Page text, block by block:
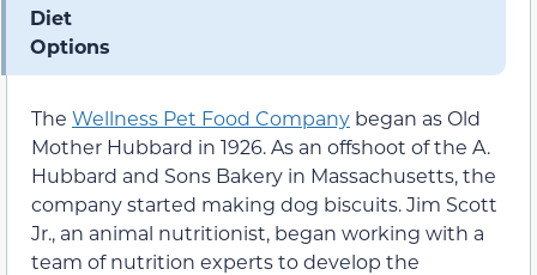
Diet
Options
The Wellness Pet Food Company began as Old
Mother Hubbard in 1926. As an offshoot of the A.
Hubbard and Sons Bakery in Massachusetts, the
company started making dog biscuits. Jim Scott
Jr., an animal nutritionist, began working with a
team of nutrition experts to develop the